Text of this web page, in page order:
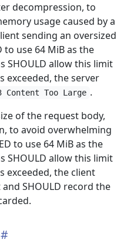
decompression, to
usage caused by a
sending an oversized
to use 64 MiB as the
SHOULD allow this limit
exceeded, the server
Content Too Large .
of the request body,
to avoid overwhelming
to use 64 MiB as the
SHOULD allow this limit
exceeded, the client
SHOULD record the